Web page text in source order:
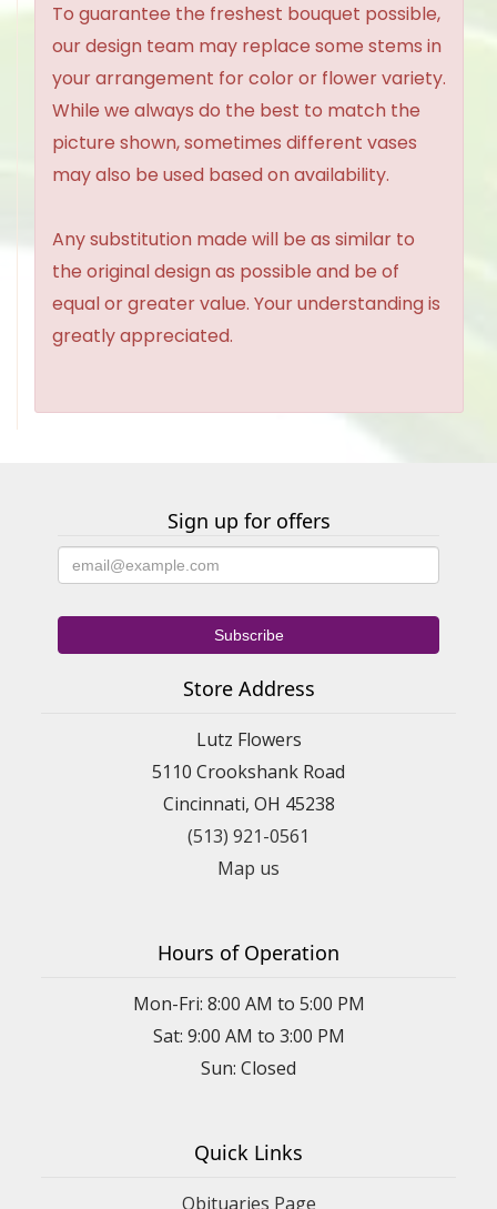
To guarantee the freshest bouquet possible,
our design team may replace some stems in
your arrangement for color or flower variety.
While we always do the best to match the
picture shown, sometimes different vases
may also be used based on availability.
Any substitution made will be as similar to
the original design as possible and be of
equal or greater value. Your understanding is
greatly appreciated.
Sign up for offers
Store Address
Lutz Flowers
5110 Crookshank Road
Cincinnati, OH 45238
(513) 921-0561
Map us
Hours of Operation
Mon-Fri: 8:00 AM to 5:00 PM
Sat: 9:00 AM to 3:00 PM
Sun: Closed
Quick Links
Obituaries Page